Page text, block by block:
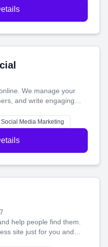
We manage your
and write engaging
people and grow,
Social Media Marketing
help people find them.
site just for you and
business shines